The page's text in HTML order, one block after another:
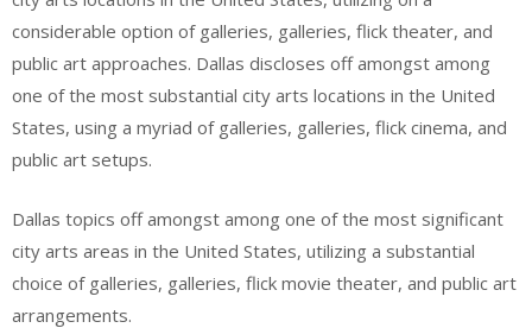
considerable option of galleries, galleries, flick theater, and
public art approaches. Dallas discloses off amongst among
one of the most substantial city arts locations in the United
States, using a myriad of galleries, galleries, flick cinema, and
public art setups.
Dallas topics off amongst among one of the most significant
city arts areas in the United States, utilizing a substantial
choice of galleries, galleries, flick movie theater, and public art
arrangements.